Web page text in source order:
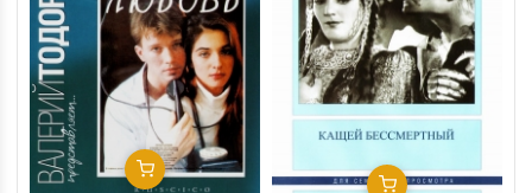
Add To Cart
Add To Cart